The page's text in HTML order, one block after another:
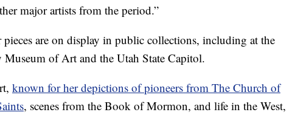
major artists from the period.”
pieces are on display in public collections, including at the
of Art and the Utah State Capitol.
known for her depictions of pioneers from The Church of
, scenes from the Book of Mormon, and life in the West,